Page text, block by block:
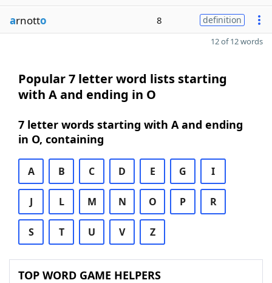
arnotto 8 definition
12 of 12 words
Popular 7 letter word lists starting
with A and ending in O
7 letter words starting with A and ending
in O, containing
A B C D E G I
J L M N O P R
S T U V Z
TOP WORD GAME HELPERS